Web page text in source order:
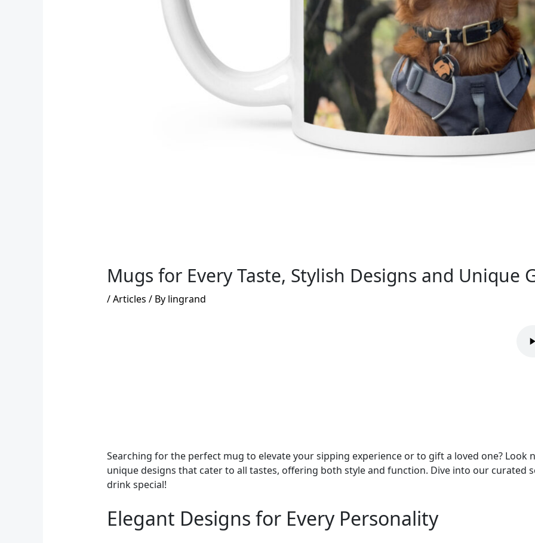
Mugs for Every Taste, Stylish Designs and Unique
/Articles / By lingrand
Searching for the perfect mug to elevate your sipping experience or to gift a loved one?
unique designs that cater to all tastes, offering both style and function. Dive into our curated
drink special!
Elegant Designs for Every Personality